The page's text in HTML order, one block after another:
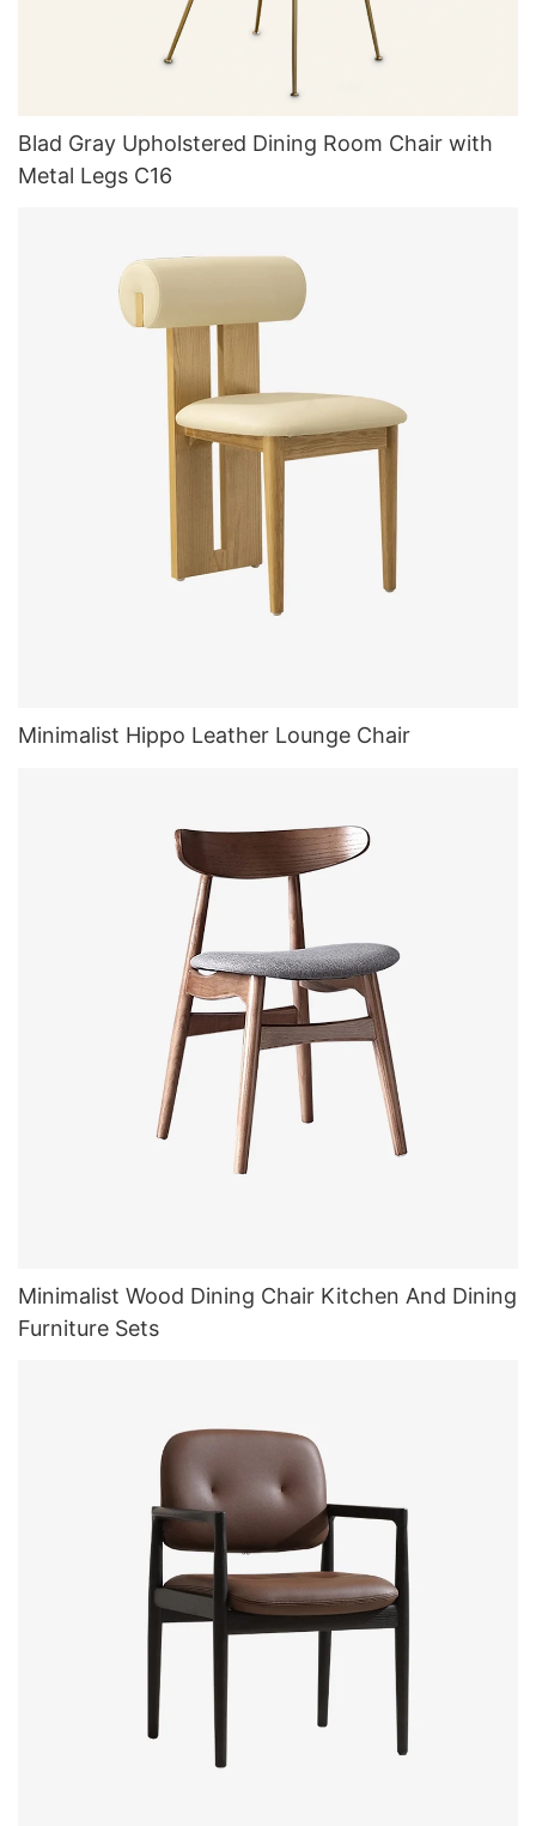
Blad Gray Upholstered Dining Room Chair with
Metal Legs C16
Minimalist Hippo Leather Lounge Chair
Minimalist Wood Dining Chair Kitchen And Dining
Furniture Sets